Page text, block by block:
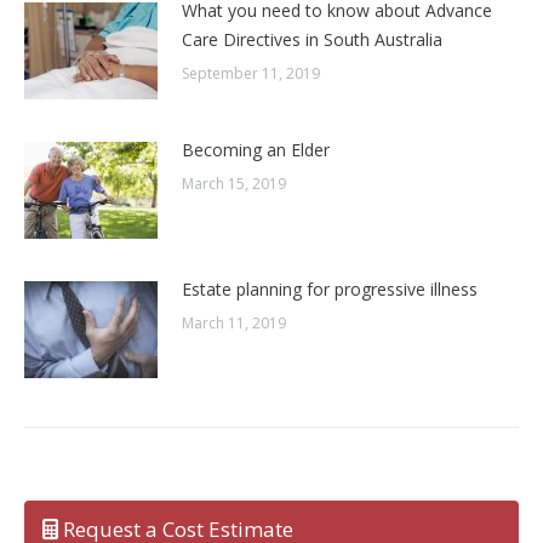
What you need to know about Advance
Care Directives in South Australia
September 11, 2019
Becoming an Elder
March 15, 2019
Estate planning for progressive illness
March 11, 2019
Request a Cost Estimate